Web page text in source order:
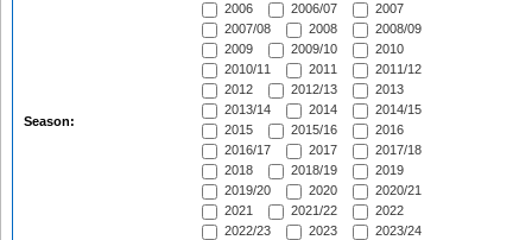
Season:
2006
2006/07
2007
2007/08
2008
2008/09
2009
2009/10
2010
2010/11
2011
2011/12
2012
2012/13
2013
2013/14
2014
2014/15
2015
2015/16
2016
2016/17
2017
2017/18
2018
2018/19
2019
2019/20
2020
2020/21
2021
2021/22
2022
2022/23
2023
2023/24